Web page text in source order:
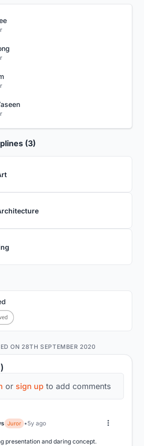
or sign up to add comments
Juror 5y ago
presentation and daring concept.
(3)
ON 28TH SEPTEMBER 2020